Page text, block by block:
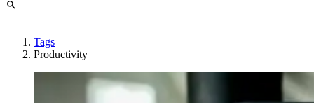
Tags
Productivity